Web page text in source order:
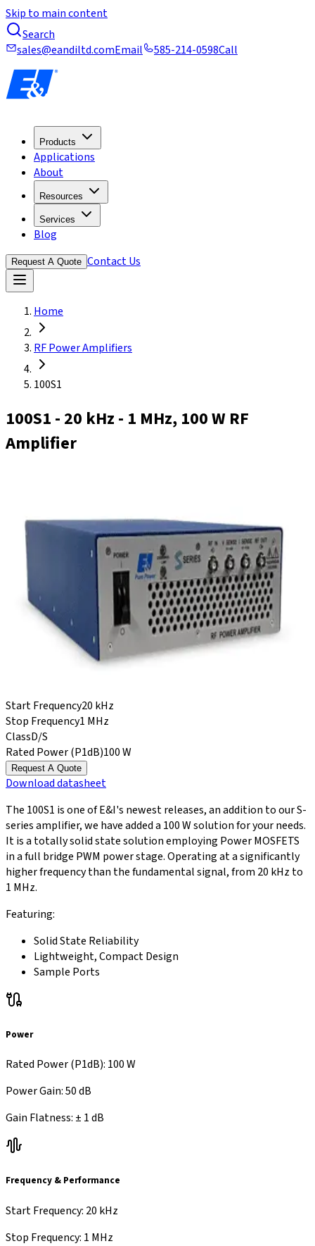
Skip to main content
Search
sales@eandiltd.comEmail 585-214-0598Call
Products
Applications
About
Resources
Services
Blog
Request A Quote Contact Us
Home
RF Power Amplifiers
100S1
100S1 - 20 kHz - 1 MHz, 100 W RF
Amplifier
Start Frequency20 kHz
Stop Frequency1 MHz
ClassD/S
Rated Power (P1dB)100 W
Request A Quote
Downloaddatasheet
The 100S1 is one of E&I's newest releases, an addition to our S-
series amplifier, we have added a 100 W solution for your needs.
It is a totally solid state solution employing Power MOSFETS
in a full bridge PWM power stage. Operating at a significantly
higher frequency than the fundamental signal, from 20 kHz to
1 MHz.
Featuring:
Solid State Reliability
Lightweight, Compact Design
Sample Ports
Power
Rated Power (P1dB): 100 W
Power Gain:50 dB
Gain Flatness: ± 1 dB
Frequency & Performance
Start Frequency: 20 kHz
Stop Frequency: 1 MHz